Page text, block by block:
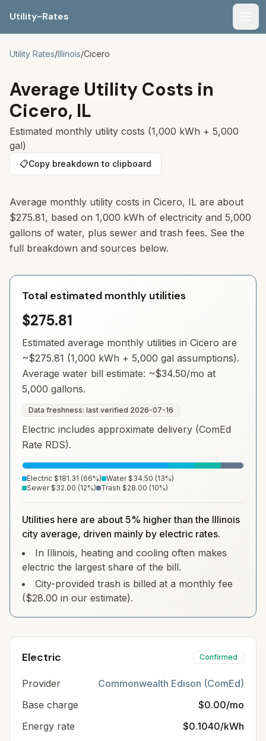
Utility-Rates
Utility Rates/Illinois/Cicero
Average Utility Costs in
Cicero, IL
Estimated monthly utility costs (1,000 kWh + 5,000
gal)
📋Copy breakdown to clipboard
Average monthly utility costs in Cicero, IL are about
$275.81, based on 1,000 kWh of electricity and 5,000
gallons of water, plus sewer and trash fees. See the
full breakdown and sources below.
Total estimated monthly utilities
$275.81
Estimated average monthly utilities in Cicero are
~$275.81 (1,000 kWh + 5,000 gal assumptions).
Average water bill estimate: ~$34.50/mo at
5,000 gallons.
Data freshness: last verified 2026-07-16
Electric includes approximate delivery (ComEd
Rate RDS).
Electric $181.31 (66%) Water $34.50 (13%)
Sewer $32.00 (12%) Trash $28.00 (10%)
Utilities here are about 5% higher than the Illinois
city average, driven mainly by electric rates.
In Illinois, heating and cooling often makes
electric the largest share of the bill.
City-provided trash is billed at a monthly fee
($28.00 in our estimate).
Electric Confirmed
Provider
Commonwealth Edison (ComEd)
Base charge
$0.00/mo
Energy rate
$0.1040/kWh